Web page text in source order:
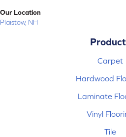
Our Location
Plaistow, NH
Carpet
Hardwood
Laminate
Vinyl
Tile